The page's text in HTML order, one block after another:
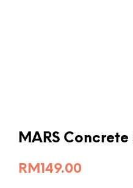
MARS Concrete
RM149.00